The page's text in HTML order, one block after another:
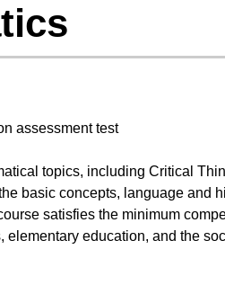
assessment test
topics, including Critical
basic concepts, language and
satisfies the minimum
education, and the